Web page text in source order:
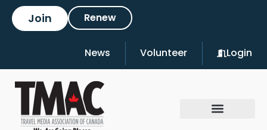
Join Renew
News Volunteer Login